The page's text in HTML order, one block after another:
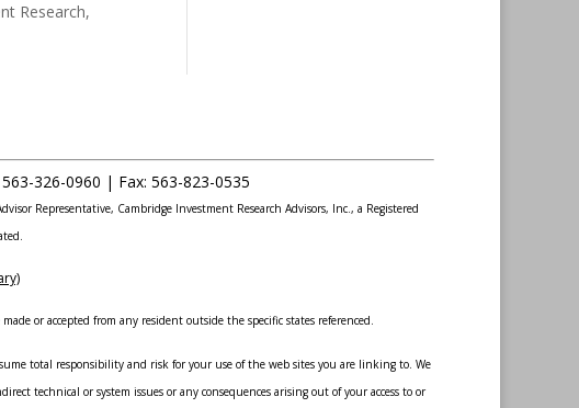
Research,
563-326-0960 | Fax: 563-823-0535
Representative, Cambridge Investment Research Advisors, Inc., a Registered
made or accepted from any resident outside the specific states referenced.
total responsibility and risk for your use of the web sites you are linking to. We
technical or system issues or any consequences arising out of your access to or